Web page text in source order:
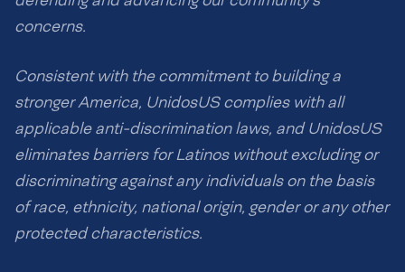
concerns.
Consistent with the commitment to building a
stronger America, UnidosUS complies with all
applicable anti-discrimination laws, and UnidosUS
eliminates barriers for Latinos without excluding or
discriminating against any individuals on the basis
of race, ethnicity, national origin, gender or any other
protected characteristics.